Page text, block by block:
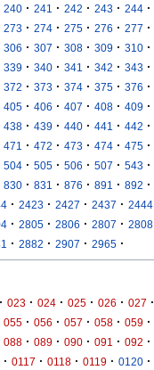
240 · 241 · 242 · 243 · 244 ·
273 · 274 · 275 · 276 · 277 ·
306 · 307 · 308 · 309 · 310 ·
339 · 340 · 341 · 342 · 343 ·
372 · 373 · 374 · 375 · 376 ·
405 · 406 · 407 · 408 · 409 ·
438 · 439 · 440 · 441 · 442 ·
471 · 472 · 473 · 474 · 475 ·
504 · 505 · 506 · 507 · 543 ·
830 · 831 · 876 · 891 · 892 ·
· 2423 · 2427 · 2437 · 2444
· 2805 · 2806 · 2807 · 2808
· 2882 · 2907 · 2965 ·
· 023 · 024 · 025 · 026 · 027 ·
055 · 056 · 057 · 058 · 059 ·
088 · 089 · 090 · 091 · 092 ·
· 0117 · 0118 · 0119 · 0120 ·